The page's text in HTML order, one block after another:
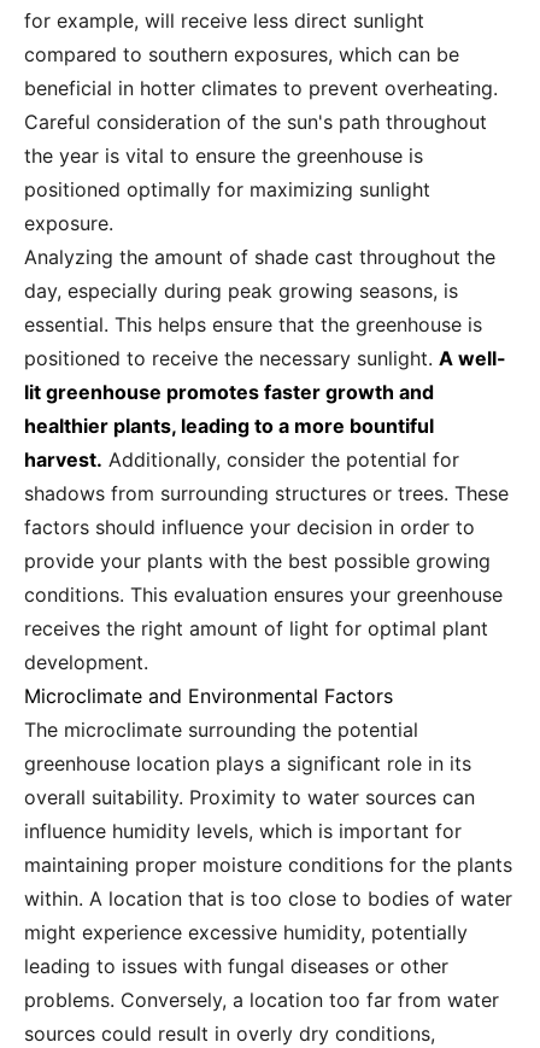
for example, will receive less direct sunlight
compared to southern exposures, which can be
beneficial in hotter climates to prevent overheating.
Careful consideration of the sun's path throughout
the year is vital to ensure the greenhouse is
positioned optimally for maximizing sunlight
exposure.
Analyzing the amount of shade cast throughout the
day, especially during peak growing seasons, is
essential. This helps ensure that the greenhouse is
positioned to receive the necessary sunlight. A well-
lit greenhouse promotes faster growth and
healthier plants, leading to a more bountiful
harvest. Additionally, consider the potential for
shadows from surrounding structures or trees. These
factors should influence your decision in order to
provide your plants with the best possible growing
conditions. This evaluation ensures your greenhouse
receives the right amount of light for optimal plant
development.
Microclimate and Environmental Factors
The microclimate surrounding the potential
greenhouse location plays a significant role in its
overall suitability. Proximity to water sources can
influence humidity levels, which is important for
maintaining proper moisture conditions for the plants
within. A location that is too close to bodies of water
might experience excessive humidity, potentially
leading to issues with fungal diseases or other
problems. Conversely, a location too far from water
sources could result in overly dry conditions,